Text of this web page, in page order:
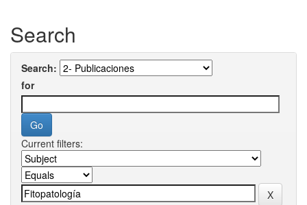
Search
Search:
for
Current filters: